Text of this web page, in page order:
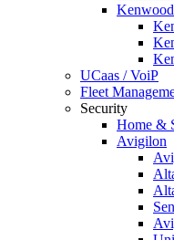
Kenwood
UCaas / VoiP
Fleet
Security
Home &
Avigilon